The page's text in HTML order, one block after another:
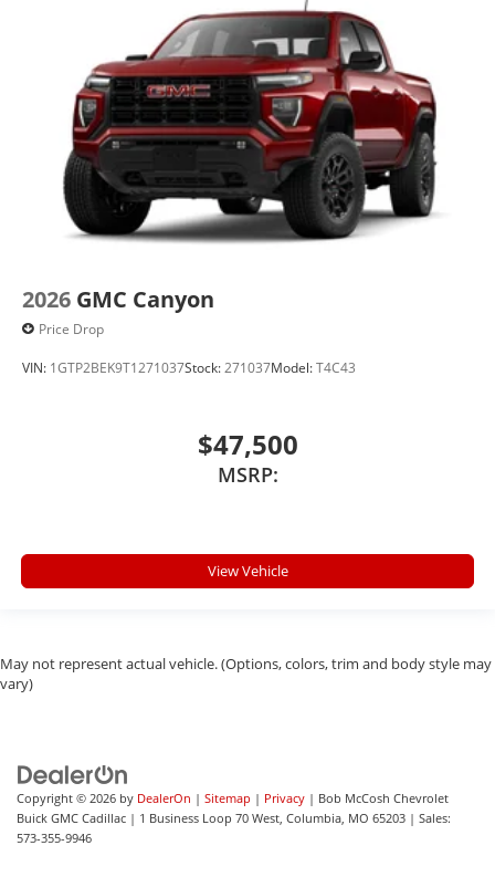
2026 GMC Canyon
Price Drop
VIN: 1GTP2BEK9T1271037Stock:271037Model:T4C43
$47,500
MSRP:
View Vehicle
May not represent actual vehicle. (Options, colors, trim and body style may
vary)
Copyright © 2026 by DealerOn | Sitemap | Privacy | Bob McCosh Chevrolet
Buick GMC Cadillac | 1 Business Loop 70 West, Columbia, MO 65203 | Sales:
573-355-9946